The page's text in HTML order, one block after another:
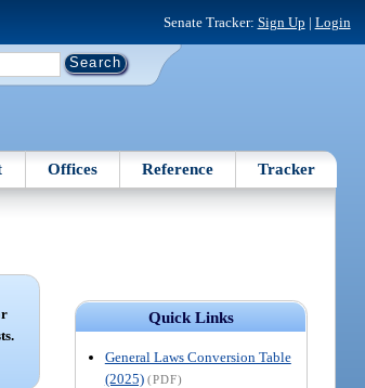
Senate Tracker: Sign Up | Login
Offices Reference Tracker
Quick Links
General Laws Conversion Table
(2025) (PDF)